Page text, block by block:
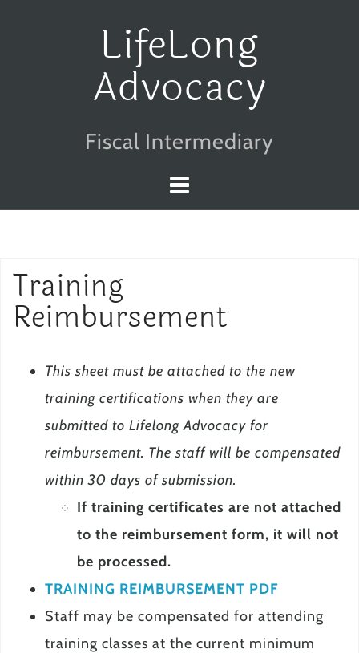
LifeLong
Advocacy
Fiscal Intermediary
Training
Reimbursement
This sheet must be attached to the new
training certifications when they are
submitted to Lifelong Advocacy for
reimbursement. The staff will be compensated
within 30 days of submission.
If training certificates are not attached
to the reimbursement form, it will not
be processed.
TRAINING REIMBURSEMENT PDF
Staff may be compensated for attending
training classes at the current minimum